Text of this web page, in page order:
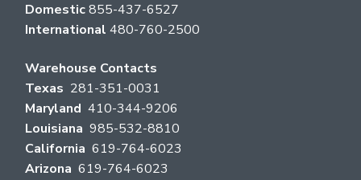
Domestic855-437-6527
International 480-760-2500
Warehouse Contacts
Texas 281-351-0031
Maryland 410-344-9206
Louisiana 985-532-8810
California 619-764-6023
Arizona 619-764-6023